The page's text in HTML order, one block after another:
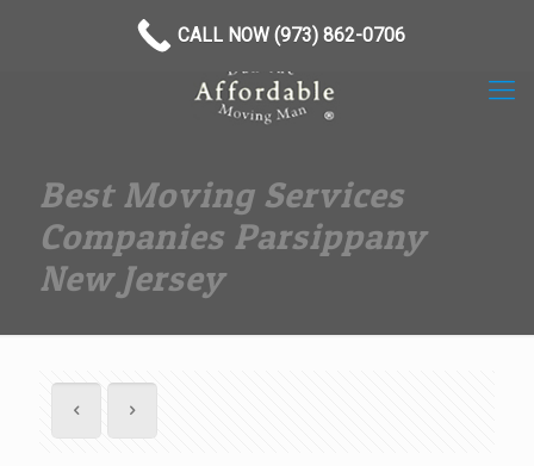
Best Moving Services
Companies Parsippany
New Jersey
CALL NOW (973) 862-0706